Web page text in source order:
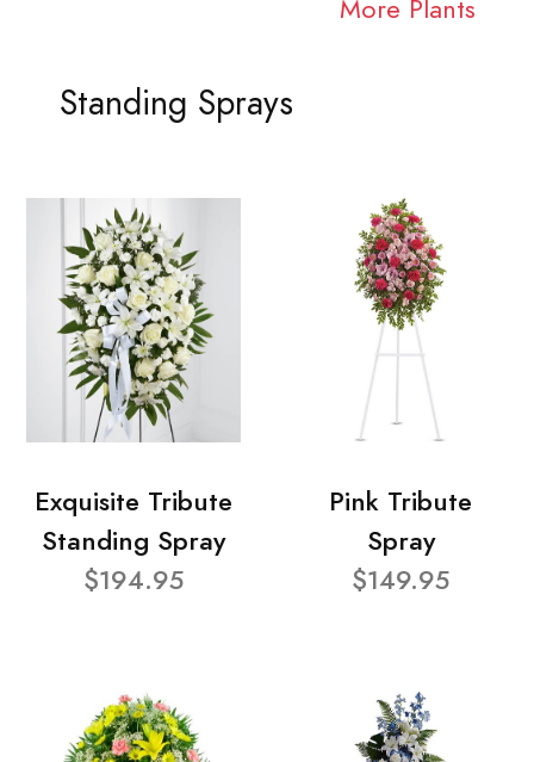
More Plants
Standing Sprays
Exquisite Tribute
Standing Spray
$194.95
Pink Tribute
Spray
$149.95